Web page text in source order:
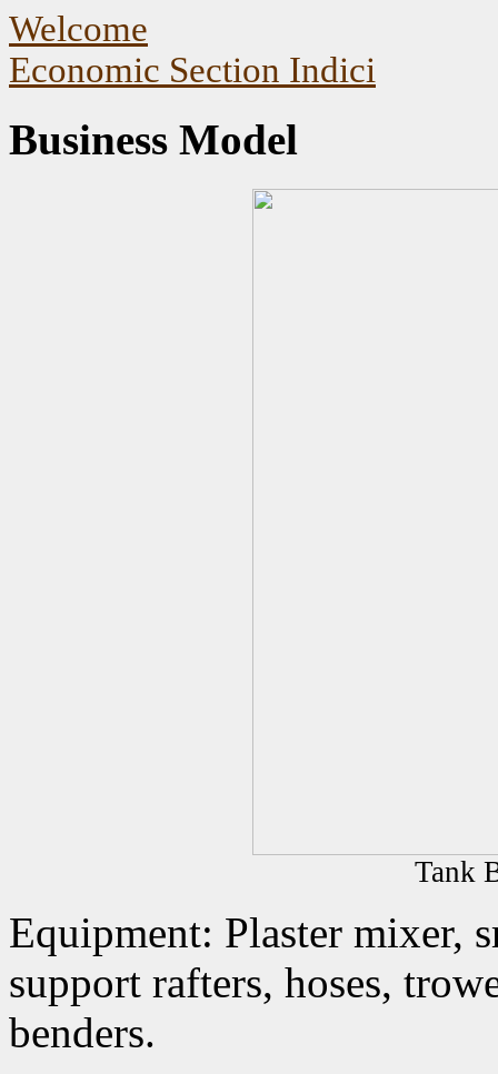
Welcome
Economic Section Indici
Business Model
Tank
Equipment: Plaster mixer,
support rafters, hoses,
benders.